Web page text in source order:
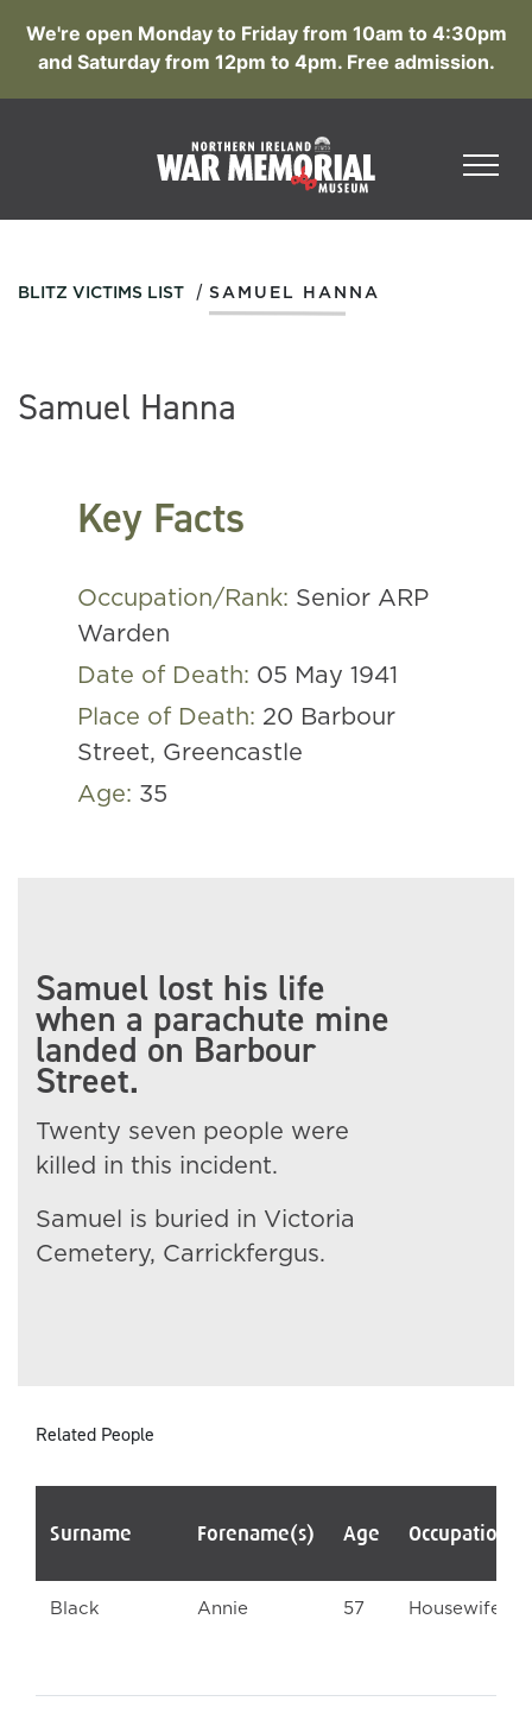
We're open Monday to Friday from 10am to 4:30pm
and Saturday from 12pm to 4pm. Free admission.
BLITZ VICTIMS LIST / SAMUEL HANNA
Samuel Hanna
Key Facts
Occupation/Rank: Senior ARP
Warden
Date of Death: 05 May 1941
Place of Death: 20 Barbour
Street, Greencastle
Age: 35
Samuel lost his life
when a parachute mine
landed on Barbour
Street.
Twenty seven people were
killed in this incident.
Samuel is buried in Victoria
Cemetery, Carrickfergus.
Related People
Surname Forename(s) Age Occupation/
Black Annie 57 Housewife